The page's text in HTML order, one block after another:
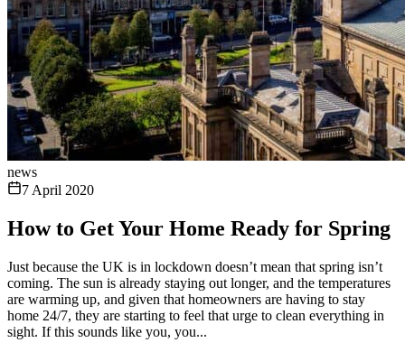
news
7 April 2020
How to Get Your Home Ready for Spring
Just because the UK is in lockdown doesn’t mean that spring isn’t
coming. The sun is already staying out longer, and the temperatures
are warming up, and given that homeowners are having to stay
home 24/7, they are starting to feel that urge to clean everything in
sight. If this sounds like you, you...